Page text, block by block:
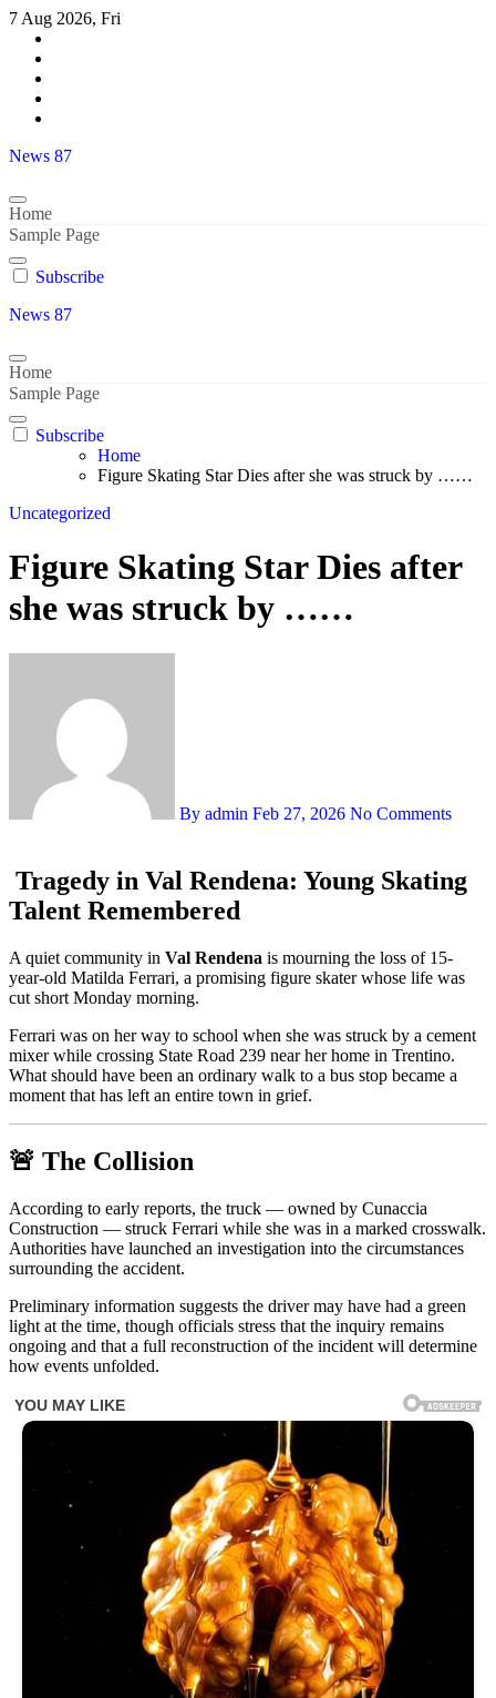
Skip
content
7 Aug 2026, Fri
News 87
Home
Sample Page
Subscribe
News 87
Home
Sample Page
Subscribe
Home
Figure Skating Star Dies after she was struck by ……
Uncategorized
Figure Skating Star Dies after
she was struck by ……
By admin Feb 27, 2026 No Comments
Tragedy in Val Rendena: Young Skating
Talent Remembered
A quiet community in Val Rendena is mourning the loss of 15-
year-old Matilda Ferrari, a promising figure skater whose life was
cut short Monday morning.
Ferrari was on her way to school when she was struck by a cement
mixer while crossing State Road 239 near her home in Trentino.
What should have been an ordinary walk to a bus stop became a
moment that has left an entire town in grief.
🚨 The Collision
According to early reports, the truck — owned by Cunaccia
Construction — struck Ferrari while she was in a marked crosswalk.
Authorities have launched an investigation into the circumstances
surrounding the accident.
Preliminary information suggests the driver may have had a green
light at the time, though officials stress that the inquiry remains
ongoing and that a full reconstruction of the incident will determine
how events unfolded.